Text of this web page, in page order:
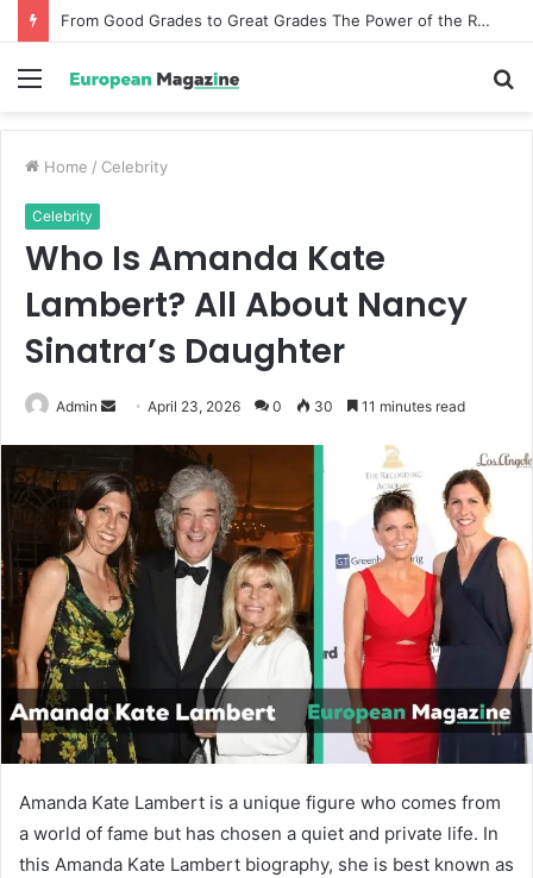
From Good Grades to Great Grades The Power of the Right Assessment Book
Menu
Home / Celebrity
Celebrity
Who Is Amanda Kate
Lambert? All About Nancy
Sinatra’s Daughter
Admin
n
d
a
n
e
m
a
i
April 23, 2026 0 30 11 minutes read
Amanda Kate Lambert is a unique figure who comes from
a world of fame but has chosen a quiet and private life. In
this Amanda Kate Lambert biography, she is best known as